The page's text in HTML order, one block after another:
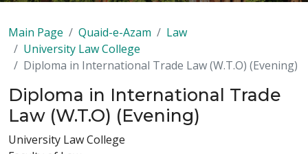
Main Page Quaid-e-Azam
Law
University Law College
Diploma in International Trade Law (W.T.O) (Evening)
Diploma in International Trade
Law (W.T.O) (Evening)
University Law College